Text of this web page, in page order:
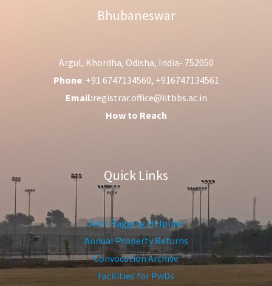
Bhubaneswar
Argul, Khordha, Odisha, India- 752050
Phone: +91 6747134560, +916747134561
Email:registrar.office@iitbbs.ac.in
How to Reach
Quick Links
Anti-Ragging Helpline
Annual Property Returns
Convocation Archive
Facilities for PwDs